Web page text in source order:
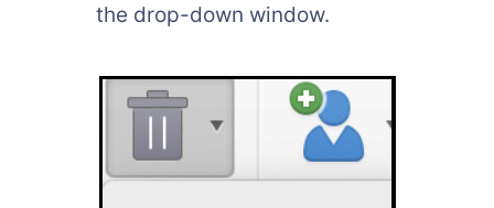
the drop-down window.